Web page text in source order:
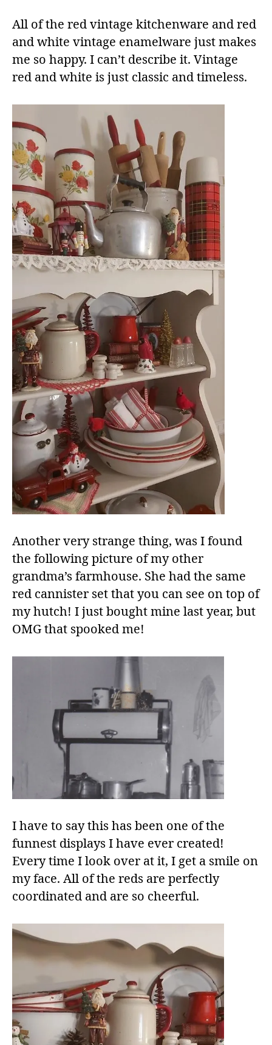
All of the red vintage kitchenware and red
and white vintage enamelware just makes
me so happy. I can’t describe it. Vintage
red and white is just classic and timeless.
Another very strange thing, was I found
the following picture of my other
grandma’s farmhouse. She had the same
red cannister set that you can see on top of
my hutch! I just bought mine last year, but
OMG that spooked me!
I have to say this has been one of the
funnest displays I have ever created!
Every time I look over at it, I get a smile on
my face. All of the reds are perfectly
coordinated and are so cheerful.